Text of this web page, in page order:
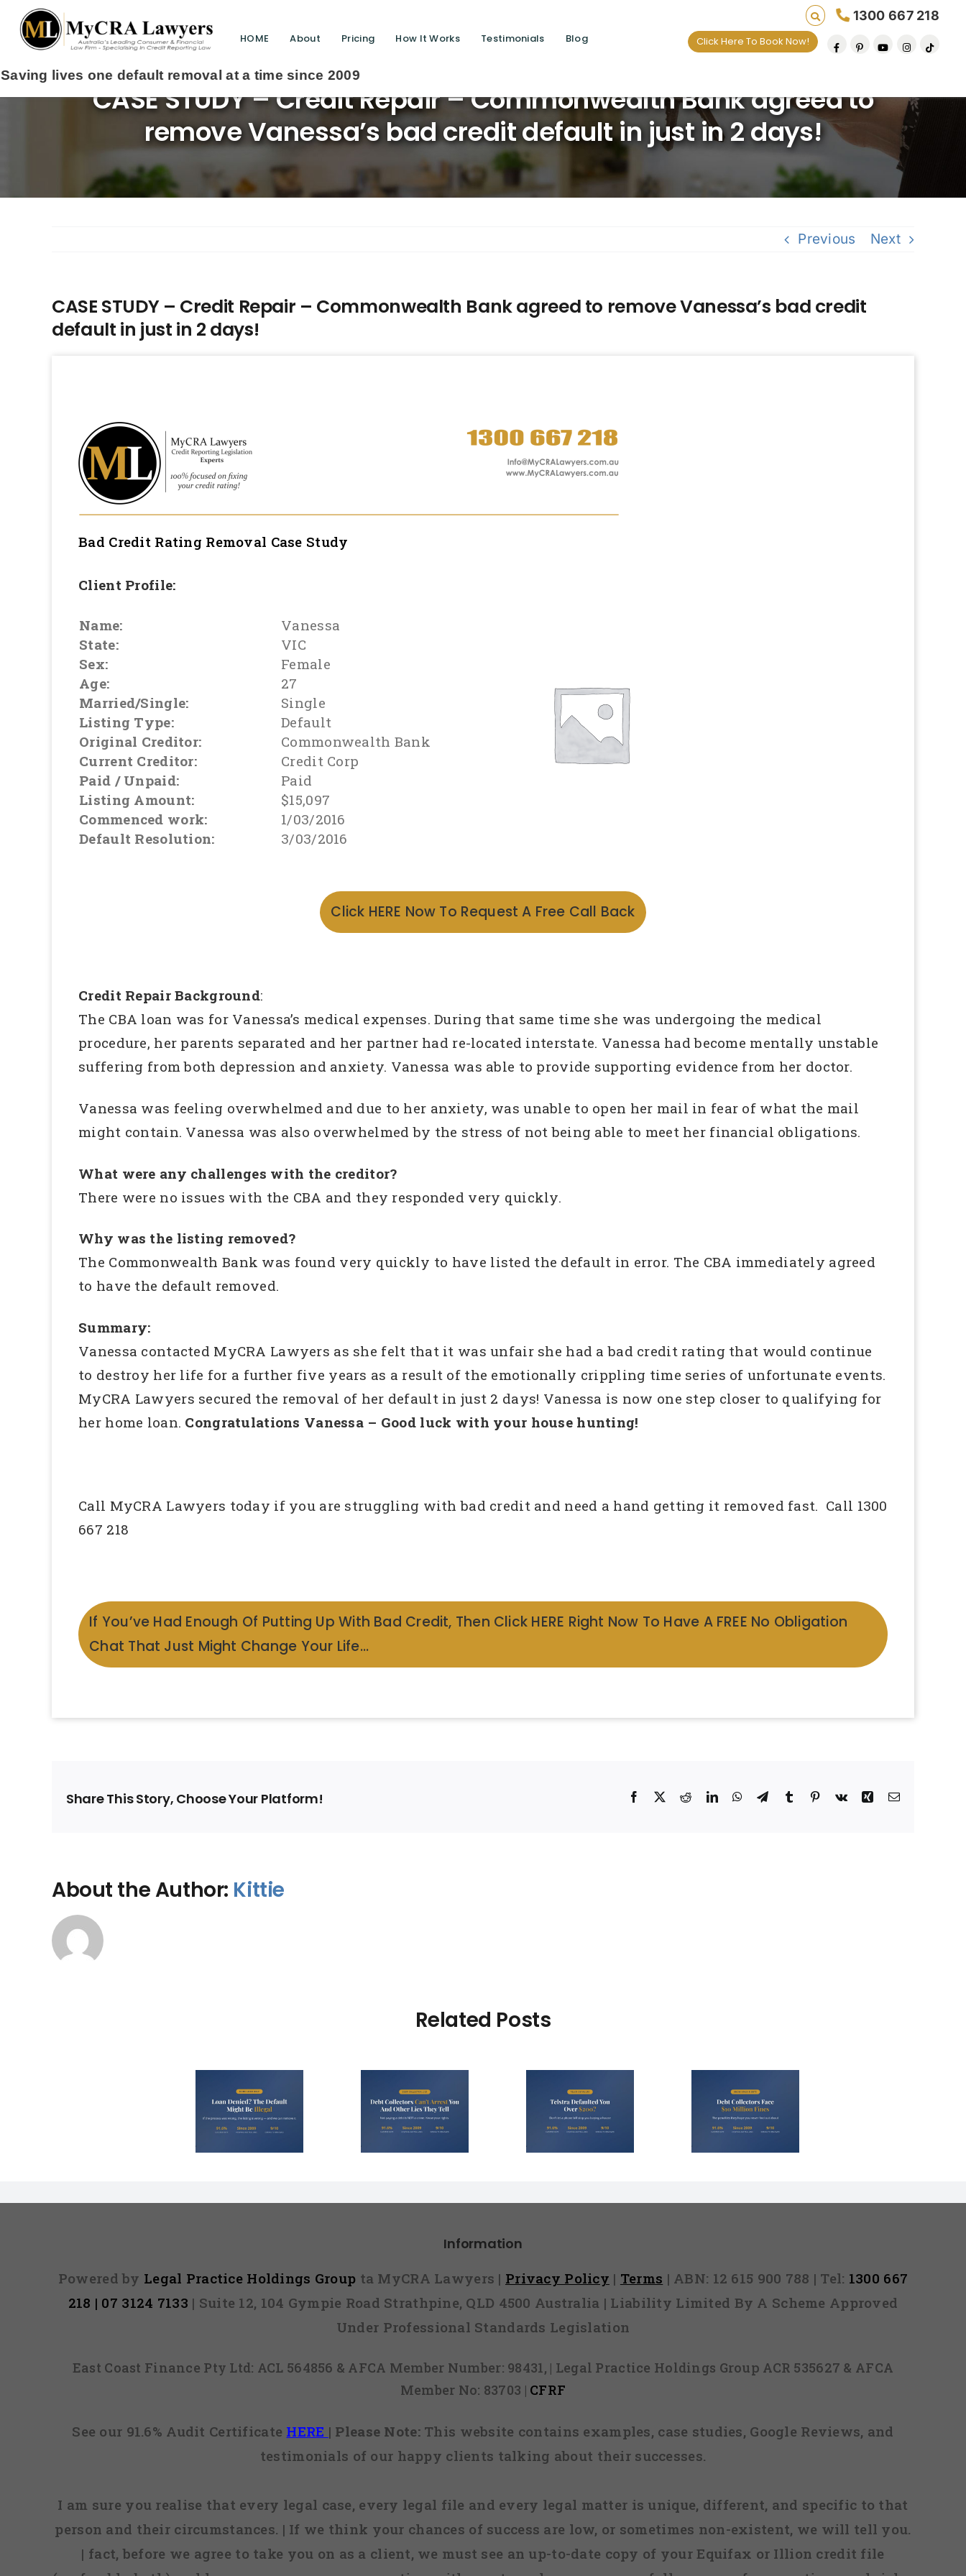
HOME About Pricing How It Works Testimonials Blog
1300 667 218
Click Here To Book Now!
CASE STUDY – Credit Repair – Commonwealth Bank agreed to
remove Vanessa’s bad credit default in just in 2 days!
Previous Next
CASE STUDY – Credit Repair – Commonwealth Bank agreed to remove Vanessa’s bad credit
default in just in 2 days!
Bad Credit Rating Removal Case Study
Client Profile:
Name:
Vanessa
State:
VIC
Sex:
Female
Age:
27
Married/Single:
Single
Listing Type:
Default
Original Creditor:
Commonwealth Bank
Current Creditor:
Credit Corp
Paid / Unpaid:
Paid
Listing Amount:
$15,097
Commenced work:
1/03/2016
Default Resolution:
3/03/2016
Click HERE Now To Request A Free Call Back
Credit Repair Background:
The CBA loan was for Vanessa’s medical expenses. During that same time she was undergoing the medical
procedure, her parents separated and her partner had re-located interstate. Vanessa had become mentally unstable
suffering from both depression and anxiety. Vanessa was able to provide supporting evidence from her doctor.
Vanessa was feeling overwhelmed and due to her anxiety, was unable to open her mail in fear of what the mail
might contain. Vanessa was also overwhelmed by the stress of not being able to meet her financial obligations.
What were any challenges with the creditor?
There were no issues with the CBA and they responded very quickly.
Why was the listing removed?
The Commonwealth Bank was found very quickly to have listed the default in error. The CBA immediately agreed
to have the default removed.
Summary:
Vanessa contacted MyCRA Lawyers as she felt that it was unfair she had a bad credit rating that would continue
to destroy her life for a further five years as a result of the emotionally crippling time series of unfortunate events.
MyCRA Lawyers secured the removal of her default in just 2 days! Vanessa is now one step closer to qualifying for
her home loan. Congratulations Vanessa – Good luck with your house hunting!
Call MyCRA Lawyers today if you are struggling with bad credit and need a hand getting it removed fast. Call 1300
667 218
If You’ve Had Enough Of Putting Up With Bad Credit, Then Click HERE Right Now To Have A FREE No Obligation
Chat That Just Might Change Your Life…
Share This Story, Choose Your Platform! Facebook
X RedditLinkedInWhatsAppTelegramTumblrPinterest
Vk XingEmail
About the Author: Kittie
Related Posts
Can’t Arrest You
(And 3 Other Lies
Telstra Defaulted
You Over $200?
Here’s How to
Debt Collectors
Face $10 Million
Information
Powered by Legal Practice Holdings Group ta MyCRA Lawyers | Privacy Policy | Terms | ABN: 12 615 900 788 | Tel: 1300 667
218 | 07 3124 7133 | Suite 12, 104 Gympie Road Strathpine, QLD 4500 Australia | Liability Limited By A Scheme Approved
Under Professional Standards Legislation
East Coast Finance Pty Ltd: ACL 564856 & AFCA Member Number: 98431, | Legal Practice Holdings Group ACR 535627 & AFCA
Member No: 83703 | CFRF
See our 91.6% Audit Certificate HERE | Please Note:This website contains examples, case studies, Google Reviews, and
testimonials of our happy clients talking about their successes.
I am sure you realise that every legal case, every legal file and every legal matter is unique, different, and specific to that
person and their circumstances. | If we think your chances of success are low, or sometimes non-existent, we will tell you.
| fact, before we agree to take you on as a client, we must see an up-to-date copy of your Equifax or Illion credit file